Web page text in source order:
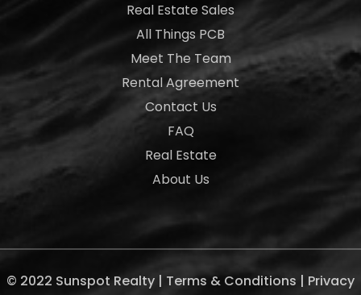
Real Estate Sales
All Things PCB
Meet The Team
Rental Agreement
Contact Us
FAQ
Real Estate
About Us
© 2022 Sunspot Realty | Terms & Conditions | Privacy